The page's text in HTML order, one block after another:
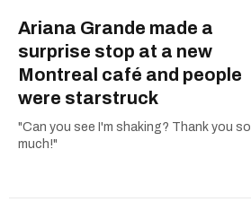
Ariana Grande made a
surprise stop at a new
Montreal café and people
were starstruck
"Can you see I'm shaking? Thank you so
much!"